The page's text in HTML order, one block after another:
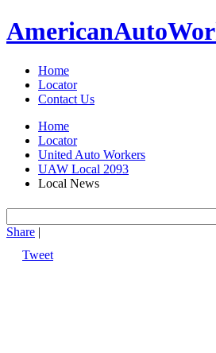
AmericanAuto
Home
Locator
Contact Us
Home
Locator
United Auto Workers
UAW Local 2093
Local News
Share |
Tweet